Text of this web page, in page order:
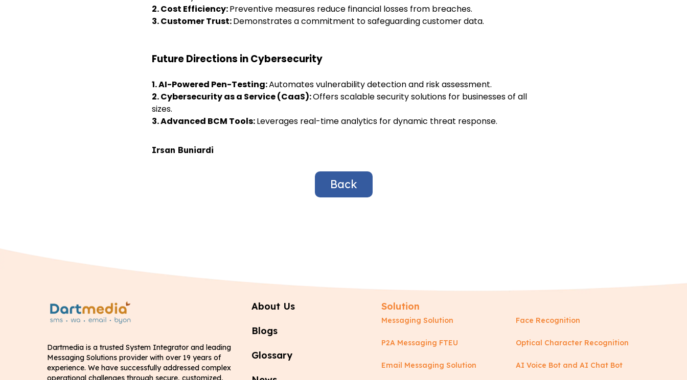
2. Cost Efficiency:Preventive measures reduce financial losses from breaches.
3. Customer Trust:Demonstrates a commitment to safeguarding customer data.
Future Directions in Cybersecurity
1. AI-Powered Pen-Testing:Automates vulnerability detection and risk assessment.
2. Cybersecurity as a Service (CaaS):Offers scalable security solutions for businesses of all
sizes.
3.Advanced BCM Tools:Leverages real-time analytics for dynamic threat response.
Irsan Buniardi
Back
Dartmedia is a trusted System Integrator and leading
Messaging Solutions provider with over 19 years of
experience. We have successfully addressed complex
operational challenges through secure, customized,
About Us
Blogs
Glossary
Solution
Messaging Solution Face Recognition
P2A Messaging FTEU Optical Character Recognition
Email Messaging Solution AI Voice Bot and AI Chat Bot